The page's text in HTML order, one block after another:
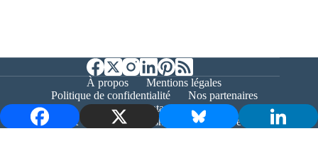
À propos
Mentions légales
Politique de confidentialité
Nos partenaires
Contact
Copyright © 2026 - Bernieshoot.fr Journal Web